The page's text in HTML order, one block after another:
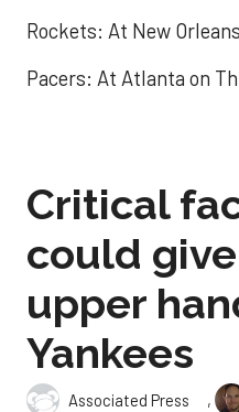
Rockets: At New
Pacers: At Atlanta on
Critical
could
upper
Yankees
Associated Press ,